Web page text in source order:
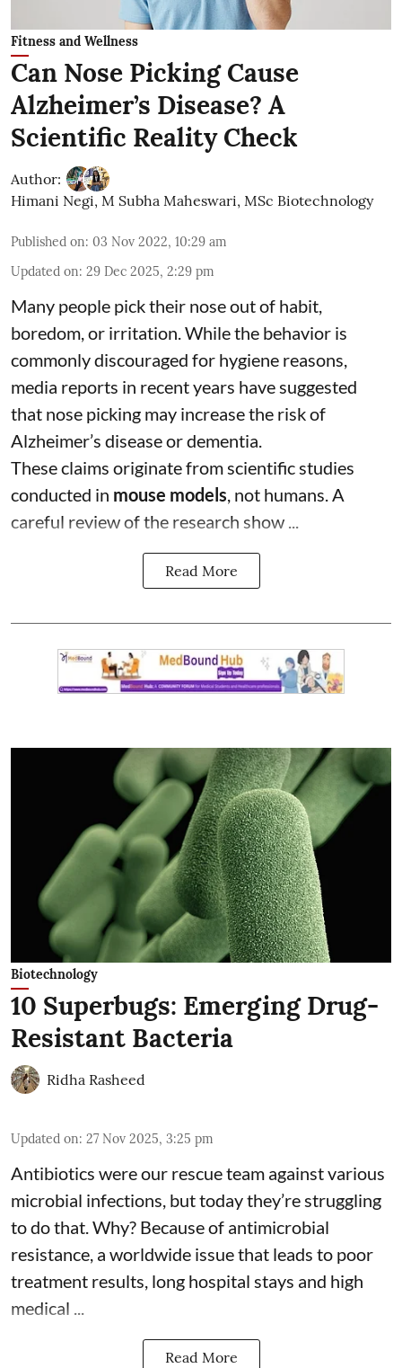
Fitness and Wellness
Can Nose Picking Cause
Alzheimer’s Disease? A
Scientific Reality Check
Author:
Himani Negi, M Subha Maheswari, MSc Biotechnology
Published on: 03 Nov 2022, 10:29 am
Updated on: 29 Dec 2025, 2:29 pm
Many people pick their nose out of habit,
boredom, or irritation. While the behavior is
commonly discouraged for hygiene reasons,
media reports in recent years have suggested
that nose picking may increase the risk of
Alzheimer’s disease or dementia.
These claims originate from scientific studies
conducted in mouse models, not humans. A
careful review of the research show ...
Read More
Biotechnology
10 Superbugs: Emerging Drug-
Resistant Bacteria
Ridha Rasheed
Updated on: 27 Nov 2025, 3:25 pm
Antibiotics were our rescue team against various
microbial infections, but today they’re struggling
to do that. Why? Because of antimicrobial
resistance, a worldwide issue that leads to poor
treatment results, long hospital stays and high
medical ...
Read More